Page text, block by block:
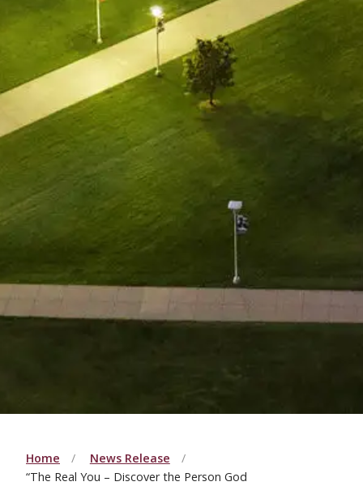
Home
News Release
“The Real You – Discover the Person God